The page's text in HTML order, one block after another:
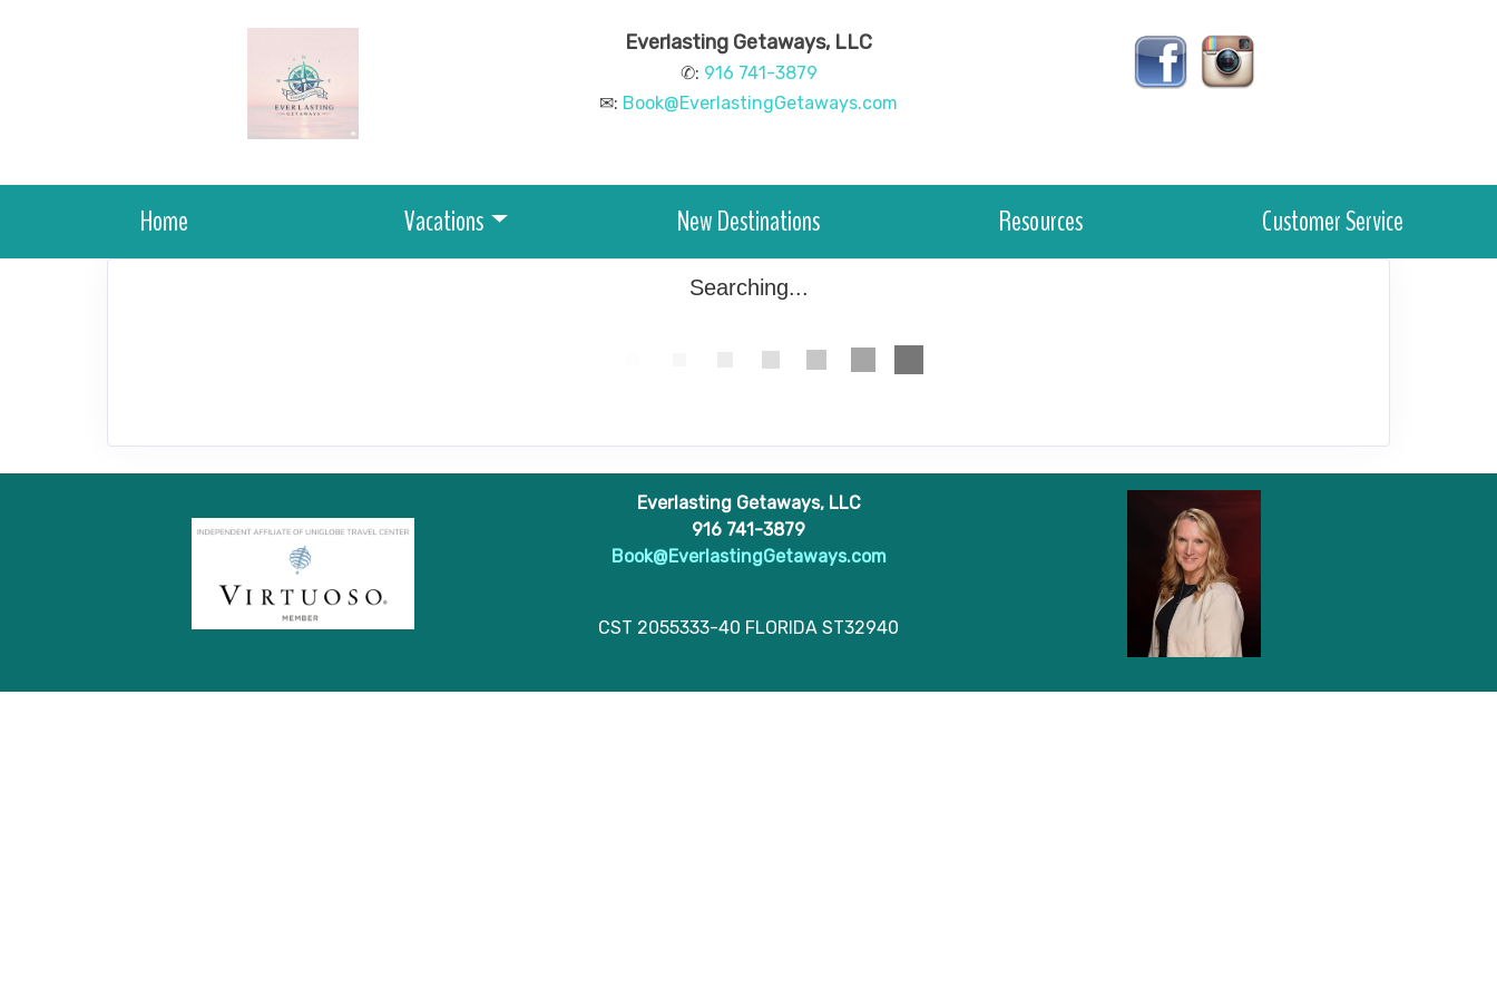
Everlasting Getaways, LLC
✆: 916 741-3879
✉: Book@EverlastingGetaways.com
Home Vacations New Destinations Resources Customer Service
Searching...
Everlasting Getaways, LLC
916 741-3879
Book@EverlastingGetaways.com
CST 2055333-40 FLORIDA ST32940